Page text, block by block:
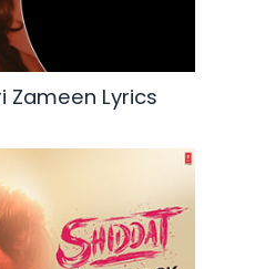
Zameen Lyrics